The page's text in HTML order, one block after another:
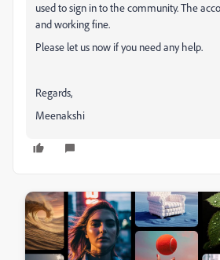
used to sign in to the community. The
and working fine.
Please let us now if you need any help.
Regards,
Meenakshi